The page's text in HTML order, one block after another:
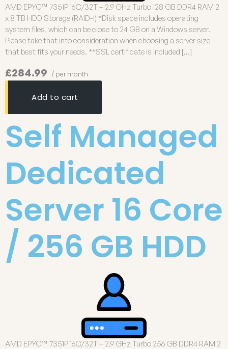
AMD EPYC™ 7351P 16C/32T – 2.9 GHz Turbo 128 GB DDR4 RAM 2
x 8 TB HDD Storage (RAID-1) *Disk space includes operating
system files, which can be close to 24 GB on a Windows server.
Please take that into consideration when choosing a server size
that best fits your needs. **SSL certificate is included […]
£284.99 / per month
Add to cart
Self Managed
Dedicated
Server 16 Core
/ 256 GB HDD
AMD EPYC™ 7351P 16C/32T – 2.9 GHz Turbo 256 GB DDR4 RAM 2